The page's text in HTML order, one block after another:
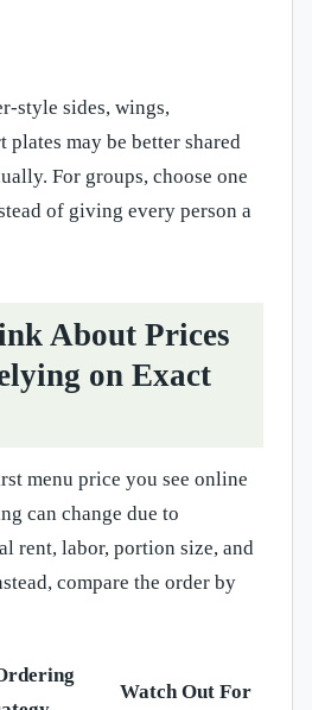
style sides, wings,
plates may be better shared
For groups, choose one
of giving every person a
About Prices
on Exact
menu price you see online
can change due to
rent, labor, portion size, and
compare the order by
Watch Out For